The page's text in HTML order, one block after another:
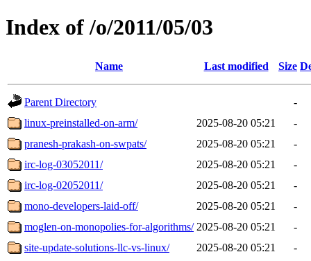
Index of /o/2011/05/03
Name Last modified Size
Parent Directory
-
linux-preinstalled-on-arm/
2025-08-20 05:21
-
pranesh-prakash-on-swpats/
2025-08-20 05:21
-
irc-log-03052011/
2025-08-20 05:21
-
irc-log-02052011/
2025-08-20 05:21
-
mono-developers-laid-off/
2025-08-20 05:21
-
moglen-on-monopolies-for-algorithms/ 2025-08-20 05:21
-
site-update-solutions-llc-vs-linux/
2025-08-20 05:21
-